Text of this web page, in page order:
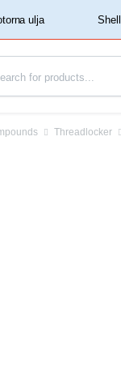
Threadlocker